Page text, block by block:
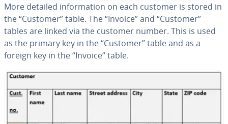
More detailed in­for­ma­tion on each customer is stored in
the “Customer” table. The “Invoice” and “Customer”
tables are linked via the customer number. This is used
as the primary key in the “Customer” table and as a
foreign key in the “Invoice” table.